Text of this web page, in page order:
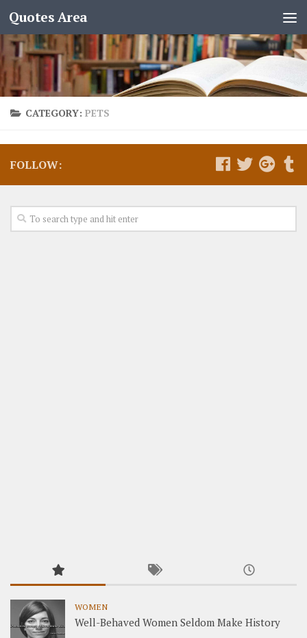
Quotes Area
CATEGORY: PETS
FOLLOW:
WOMEN
Well-Behaved Women Seldom Make History